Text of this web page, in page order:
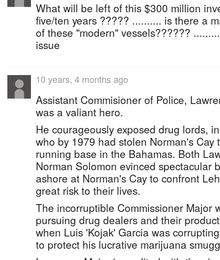
What will be left of this $300 million
five/ten years ????? .......... is there a
of these "modern" vessels??????
issue
10 years, 4 months ago
Assistant Commisioner of Police,
was a valiant hero.
He courageously exposed drug lords,
who by 1979 had stolen Norman's Cay
running base in the Bahamas. Both
Norman Solomon evinced spectacular
ashore at Norman's Cay to confront
great risk to their lives.
The incorruptible Commissioner Major
pursuing drug dealers and their
when Luis 'Kojak' Garcia was
to protect his lucrative marijuana